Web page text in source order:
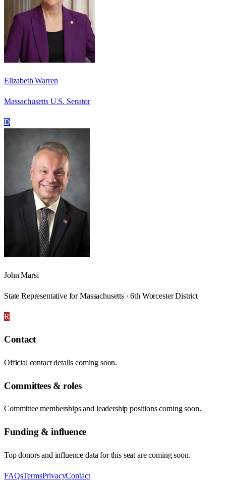
Elizabeth Warren
Massachusetts U.S. Senator
D
John Marsi
State Representative for Massachusetts · 6th Worcester District
R
Contact
Official contact details coming soon.
Committees & roles
Committee memberships and leadership positions coming soon.
Funding & influence
Top donors and influence data for this seat are coming soon.
FAQsTermsPrivacyContact